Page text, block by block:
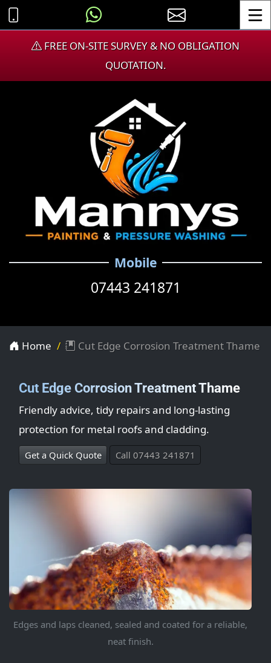
FREE ON-SITE SURVEY & NO OBLIGATION
QUOTATION.
Mobile
07443 241871
Home Cut Edge Corrosion Treatment Thame
Cut Edge Corrosion Treatment Thame
Friendly advice, tidy repairs and long-lasting
protection for metal roofs and cladding.
Get a Quick Quote Call 07443 241871
Edges and laps cleaned, sealed and coated for a reliable,
neat finish.